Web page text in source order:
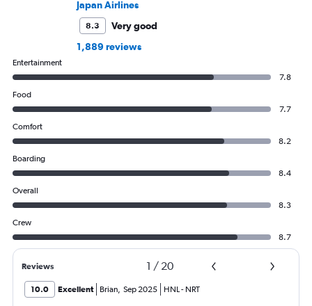
Japan Airlines
8.3
Very good
1,889 reviews
Entertainment
7.8
Food
7.7
Comfort
8.2
Boarding
8.4
Overall
8.3
Crew
8.7
Reviews 1 / 20
10.0 Excellent Brian, Sep 2025 HNL- NRT